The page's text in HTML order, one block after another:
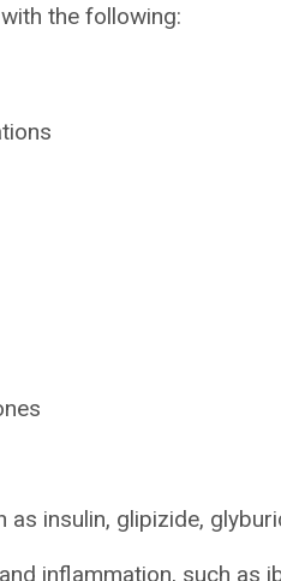
the following:
insulin, glipizide,
inflammation, such as